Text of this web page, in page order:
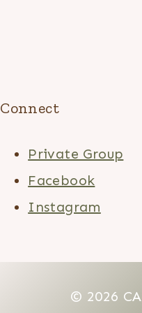
Connect
Private Group
Facebook
Instagram
© 2026